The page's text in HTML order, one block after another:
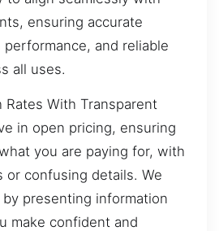
ensuring accurate
and reliable
all uses.
With Transparent
in open pricing, ensuring
you are paying for, with
or confusing details. We
presenting information
make confident and